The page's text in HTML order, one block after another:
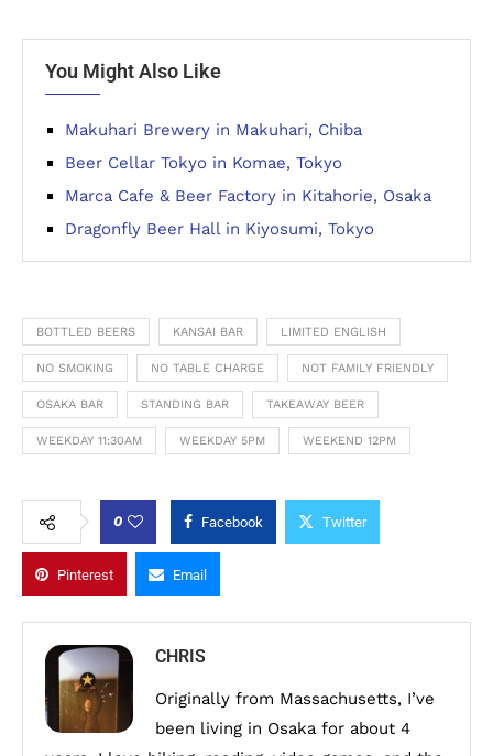
You Might Also Like
Makuhari Brewery in Makuhari, Chiba
Beer Cellar Tokyo in Komae, Tokyo
Marca Cafe & Beer Factory in Kitahorie, Osaka
Dragonfly Beer Hall in Kiyosumi, Tokyo
BOTTLED BEERS KANSAI BAR LIMITED ENGLISH
NO SMOKING NO TABLE CHARGE NOT FAMILY FRIENDLY
OSAKA BAR STANDING BAR TAKEAWAY BEER
WEEKDAY 11:30AM WEEKDAY 5PM WEEKEND 12PM
0 Facebook Twitter
Pinterest Email
CHRIS
Originally from Massachusetts, I’ve
been living in Osaka for about 4